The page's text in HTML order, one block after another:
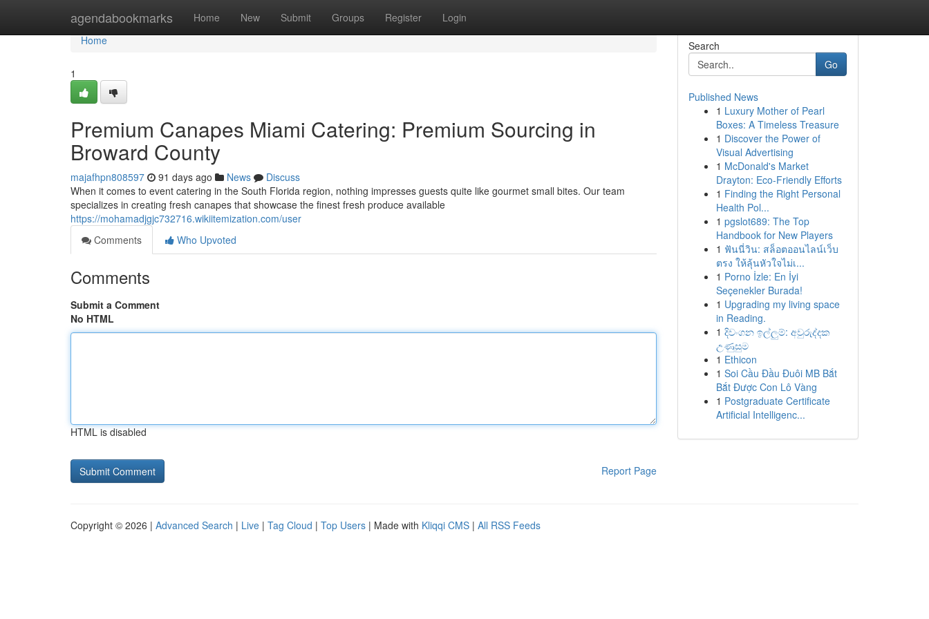
agendabookmarks Home New Submit Groups Register Login
Home
Home
1
Premium Canapes Miami Catering: Premium Sourcing in
Broward County
majafhpn808597 91 days ago News
Discuss
When it comes to event catering in the South Florida region, nothing impresses guests quite like gourmet small bites. Our team
specializes in creating fresh canapes that showcase the finest fresh produce available
https://mohamadjgjc732716.wikiitemization.com/user
Comments
Who Upvoted
Comments
Submit a Comment
No HTML
HTML is disabled
Report Page
Search
Go
Published News
1 Luxury Mother of Pearl
Boxes: A Timeless Treasure
1 Discover the Power of
Visual Advertising
1 McDonald's Market
Drayton: Eco-Friendly Efforts
1 Finding the Right Personal
Health Pol...
1 pgslot689: The Top
Handbook for New Players
1 ฟันนี่วิน: สล็อตออนไลน์เว็บ
ตรง ให้ลุ้นหัวใจไม่เ...
1 Porno İzle: En İyi
Seçenekler Burada!
1 Upgrading my living space
in Reading.
1 දිවංගන ඉල්ලුම්: අවුරුද්දක
උණුසුම
1 Ethicon
1 Soi Cầu Đầu Đuôi MB Bắt
Bắt Được Con Lô Vàng
1 Postgraduate Certificate
Artificial Intelligenc...
Copyright © 2026 | Advanced Search | Live | Tag Cloud | Top Users | Made with Kliqqi CMS | All RSS Feeds